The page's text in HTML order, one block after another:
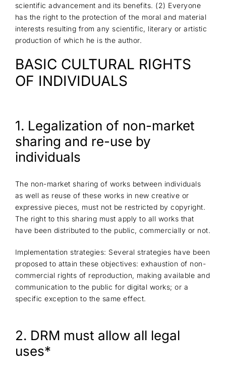
scientific advancement and its benefits. (2) Everyone
has the right to the protection of the moral and material
interests resulting from any scientific, literary or artistic
production of which he is the author.
BASIC CULTURAL RIGHTS
OF INDIVIDUALS
1. Legalization of non-market
sharing and re-use by
individuals
The non-market sharing of works between individuals
as well as reuse of these works in new creative or
expressive pieces, must not be restricted by copyright.
The right to this sharing must apply to all works that
have been distributed to the public, commercially or not.
Implementation strategies: Several strategies have been
proposed to attain these objectives: exhaustion of non-
commercial rights of reproduction, making available and
communication to the public for digital works; or a
specific exception to the same effect.
2. DRM must allow all legal
uses*